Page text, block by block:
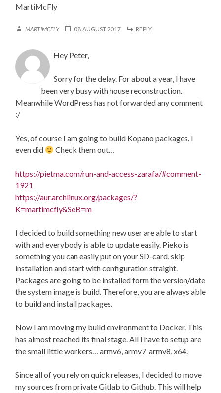
MartiMcFly
MARTIMCFLY 08.AUGUST.2017 REPLY
Hey Peter,
Sorry for the delay. For about a year, I have
been very busy with house reconstruction.
Meanwhile WordPress has not forwarded any comment
:/
Yes, of course I am going to build Kopano packages. I
even did
Check them out…
https://pietma.com/run-and-access-zarafa/#comment-
1921
https://aur.archlinux.org/packages/?
K=martimcfly&SeB=m
I decided to build something new user are able to start
with and everybody is able to update easily. Pieko is
something you can easily put on your SD-card, skip
installation and start with configuration straight.
Packages are going to be installed form the version/date
the system image is build. Therefore, you are always able
to build and install packages.
Now I am moving my build environment to Docker. This
has almost reached its final stage. All I have to setup are
the small little workers… armv6, armv7, armv8, x64.
Since all of you rely on quick releases, I decided to move
my sources from private Gitlab to Github. This will help